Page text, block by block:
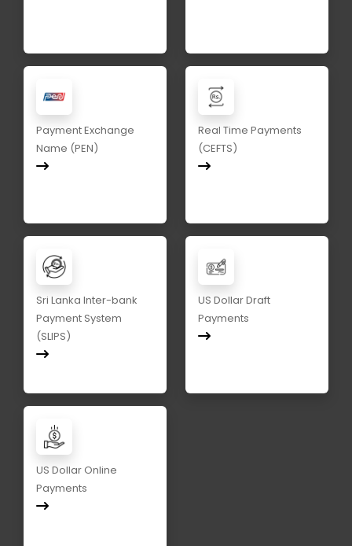
Payment Exchange
Name (PEN)
Real Time Payments
(CEFTS)
Sri Lanka Inter-bank
Payment System
(SLIPS)
US Dollar Draft
Payments
US Dollar Online
Payments